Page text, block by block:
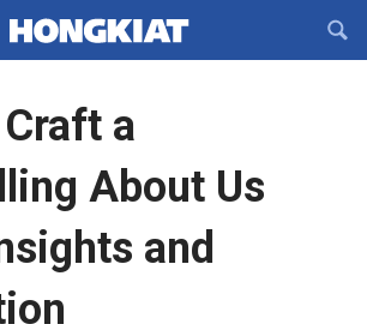
a
About Us
and